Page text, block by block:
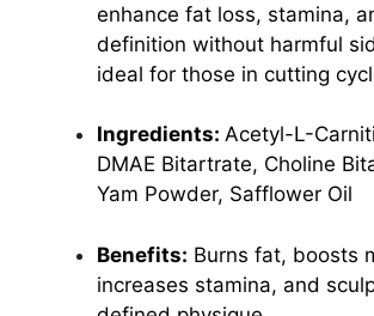
enhance fat loss, stamina,
definition without harmful
ideal for those in cutting
Ingredients: Acetyl-L-
DMAE Bitartrate, Choline
Yam Powder, Safflower Oil
Benefits: Burns fat, boosts
increases stamina, and